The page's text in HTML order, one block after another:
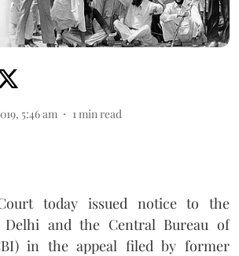
5:46 am 1 min read
today issued notice to the
Delhi and the Central Bureau of
in the appeal filed by former